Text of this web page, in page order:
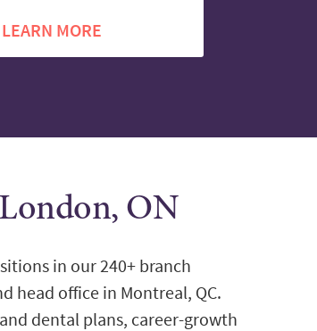
LEARN MORE
ON
in our 240+ branch
head office in Montreal, QC.
dental plans, career-growth